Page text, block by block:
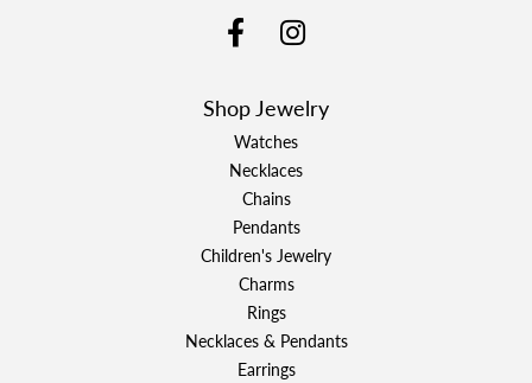
Shop Jewelry
Watches
Necklaces
Chains
Pendants
Children's Jewelry
Charms
Rings
Necklaces & Pendants
Earrings